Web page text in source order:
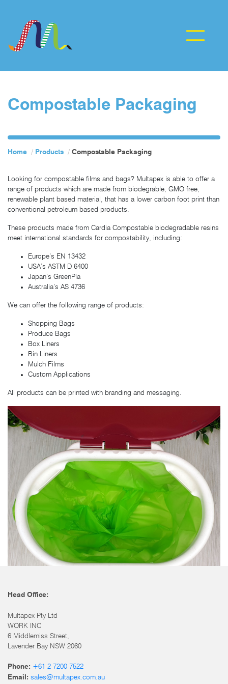
Compostable Packaging
Home Products Compostable Packaging
Looking for compostable films and bags? Multapex is able to offer a
range of products which are made from biodegrable, GMO free,
renewable plant based material, that has a lower carbon foot print than
conventional petroleum based products.
These products made from Cardia Compostable biodegradable resins
meet international standards for compostability, including:
Europe’s EN 13432
USA’s ASTM D 6400
Japan’s GreenPla
Australia’s AS 4736
We can offer the following range of products:
Shopping Bags
Produce Bags
Box Liners
Bin Liners
Mulch Films
Custom Applications
All products can be printed with branding and messaging.
Head Office:
Multapex Pty Ltd
WORK INC
6 Middlemiss Street,
Lavender Bay NSW 2060
Phone: +61 2 7200 7522
Email: sales@multapex.com.au